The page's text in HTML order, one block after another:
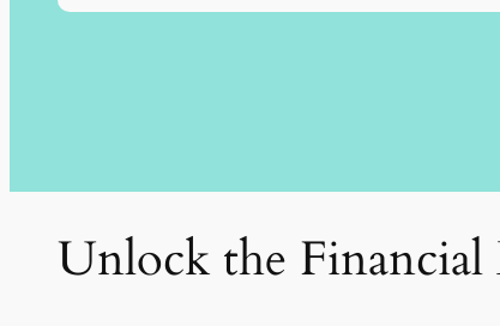
Unlock the Financial